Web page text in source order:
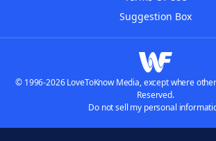
Suggestion Box
© 1996-2026 LoveToKnow Media, except where
Reserved.
Do not sell my personal